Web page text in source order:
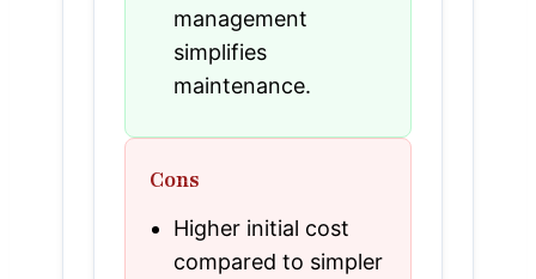
management
simplifies
maintenance.
Cons
Higher initial cost
compared to simpler